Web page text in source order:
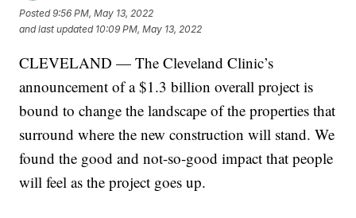
Posted9:56 PM, May 13, 2022
and last updated 10:09 PM, May 13, 2022
CLEVELAND — The Cleveland Clinic’s
announcement of a $1.3 billion overall project is
bound to change the landscape of the properties that
surround where the new construction will stand. We
found the good and not-so-good impact that people
will feel as the project goes up.